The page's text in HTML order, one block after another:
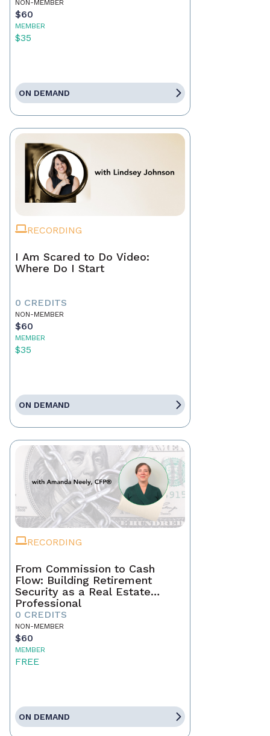
NON-MEMBER
$60
MEMBER
$35
ON DEMAND
RECORDING
I Am Scared to Do Video:
Where Do I Start
0 CREDITS
NON-MEMBER
$60
MEMBER
$35
ON DEMAND
RECORDING
From Commission to Cash
Flow: Building Retirement
Security as a Real Estate
Professional
0 CREDITS
NON-MEMBER
$60
MEMBER
FREE
ON DEMAND